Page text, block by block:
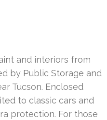
and interiors from
by Public Storage and
Tucson. Enclosed
to classic cars and
protection. For those